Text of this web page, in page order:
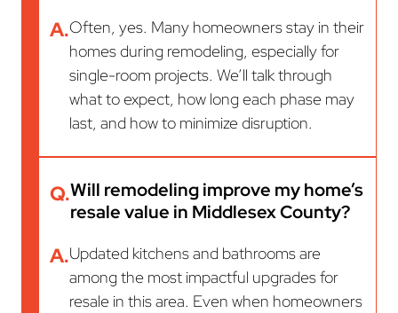
A.Often, yes. Many homeowners stay in their
homes during remodeling, especially for
single-room projects. We’ll talk through
what to expect, how long each phase may
last, and how to minimize disruption.
Q.Will remodeling improve my home’s
resale value in Middlesex County?
A.Updated kitchens and bathrooms are
among the most impactful upgrades for
resale in this area. Even when homeowners